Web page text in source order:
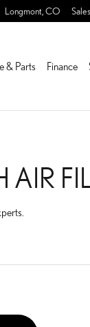
Longmont CO Sales
& Parts Finance